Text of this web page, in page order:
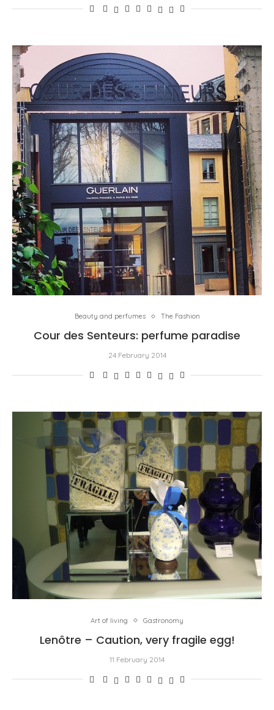
Beauty and perfumes The Fashion
Cour des Senteurs: perfume paradise
24 February 2014
Art of living Gastronomy
Lenôtre – Caution, very fragile egg!
11 February 2014